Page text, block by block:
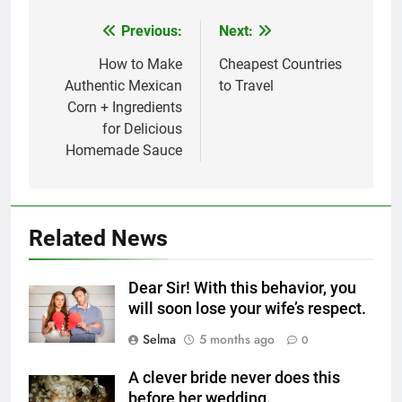
navigation
Previous:
How to Make
Authentic Mexican
Corn + Ingredients
for Delicious
Homemade Sauce
Next:
Cheapest Countries
to Travel
Related News
Dear Sir! With this behavior, you
will soon lose your wife’s respect.
Selma
5 months ago 0
A clever bride never does this
before her wedding.
Delicious Tips for Making
Milk Soup: Chef’s Secret
FOOD
6
Step-by-Step Recipe for Shole
Zard with a Magic Tip